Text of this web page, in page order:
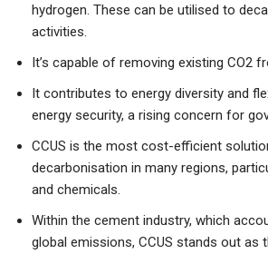
hydrogen. These can be utilised to
activities.
It’s capable of removing existing CO2
It contributes to energy diversity and
energy security, a rising concern for
CCUS is the most cost-efficient
decarbonisation in many regions,
and chemicals.
Within the cement industry, which
global emissions, CCUS stands out as